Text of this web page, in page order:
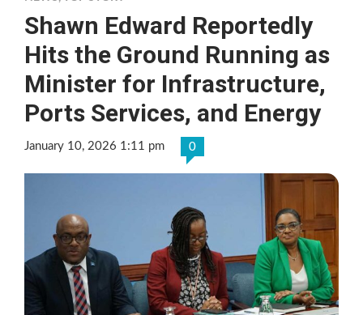
Shawn Edward Reportedly
Hits the Ground Running as
Minister for Infrastructure,
Ports Services, and Energy
January 10, 2026 1:11 pm 0